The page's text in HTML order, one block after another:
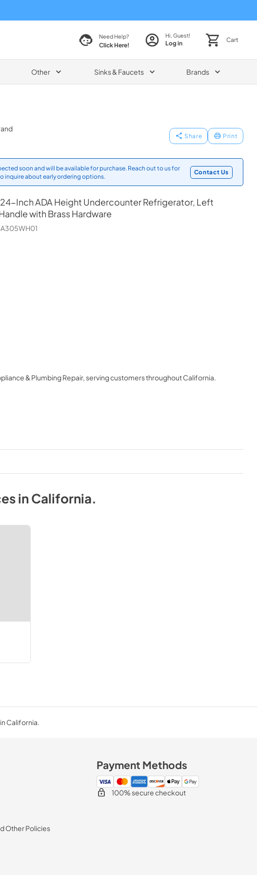
Need Help?
Click Here!
Hi, Guest!
Log in Cart
Other Sinks & Faucets Brands
Share Print
soon and will be available for purchase. Reach out to us for
inquire about early ordering options.
Contact Us
24-Inch ADA Height Undercounter Refrigerator, Left
with Brass Hardware
& Plumbing Repair, serving customers throughoutCalifornia.
inCalifornia.
California.
Other Policies
Payment Methods
100% secure checkout